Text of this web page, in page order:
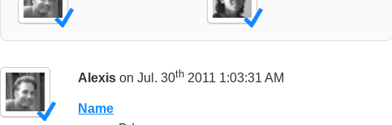
Alexis on Jul. 30th 2011 1:03:31 AM
Name